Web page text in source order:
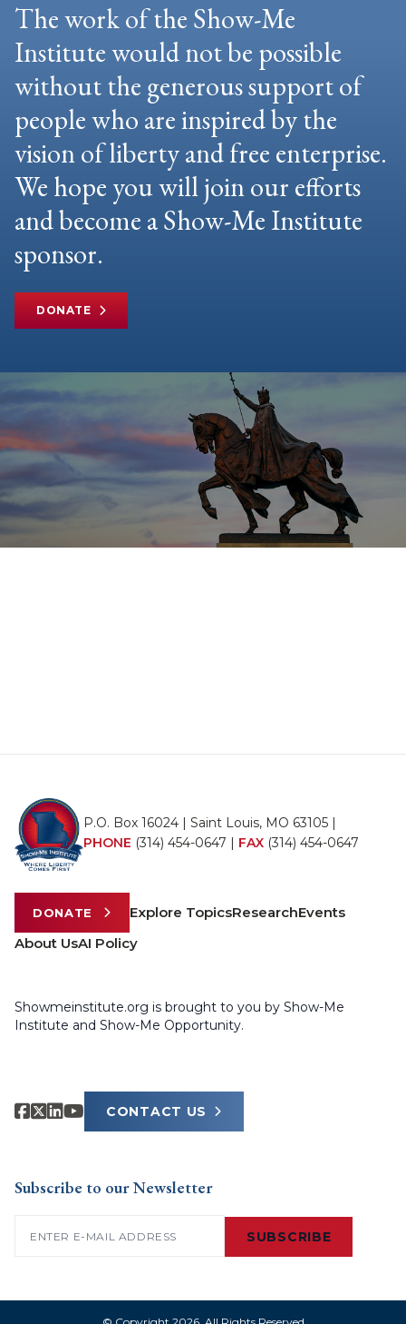
The work of the Show-Me
Institute would not be possible
without the generous support of
people who are inspired by the
vision of liberty and free enterprise.
We hope you will join our efforts
and become a Show-Me Institute
sponsor.
DONATE
P.O. Box 16024 | Saint Louis, MO 63105 |
PHONE (314) 454-0647 | FAX (314) 454-0647
DONATE Explore TopicsResearchEvents
About UsAI Policy
Showmeinstitute.org is brought to you by Show-Me
Institute and Show-Me Opportunity.
CONTACT US
Subscribe to our Newsletter
SUBSCRIBE